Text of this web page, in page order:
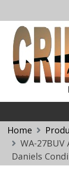
to
content
Home
WA-
Daniels